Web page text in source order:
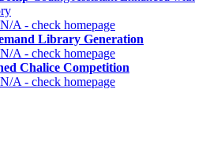
N/A - check homepage
Library Generation
N/A - check homepage
Chalice Competition
N/A - check homepage